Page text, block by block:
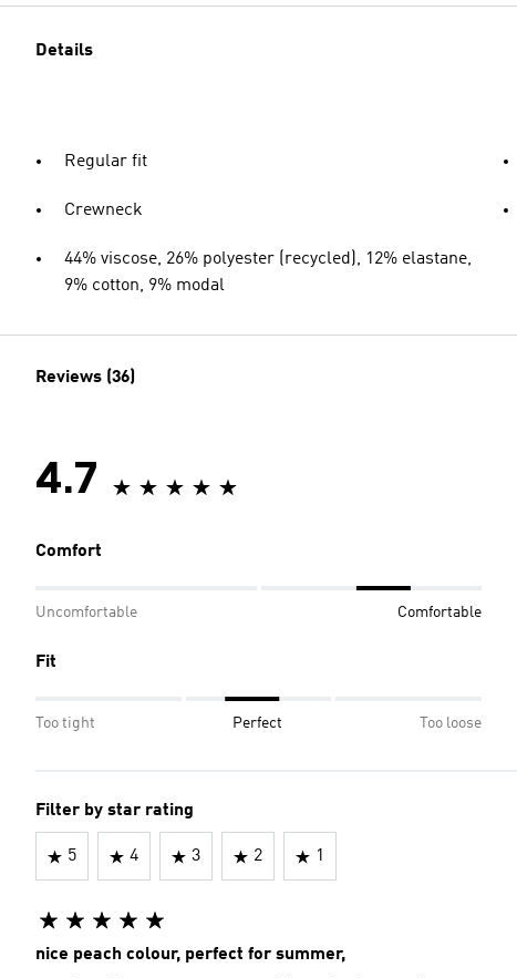
Details
Regular fit
Crewneck
44% viscose, 26% polyester (recycled), 12% elastane,
9% cotton, 9% modal
Reviews (36)
4.7
Comfort
Uncomfortable Comfortable
Fit
Too tight Perfect Too loose
Filter by star rating
5 4 3 2 1
nice peach colour, perfect for summer,